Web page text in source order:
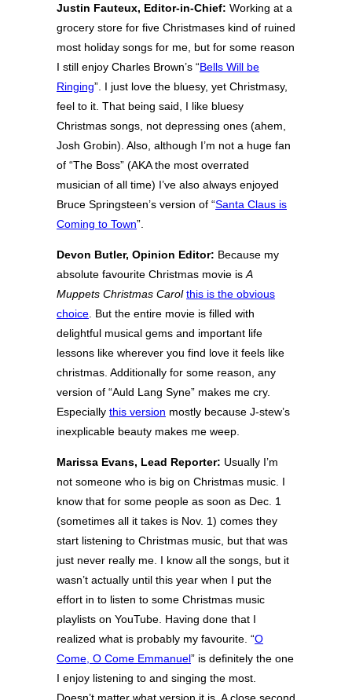
Justin Fauteux, Editor-in-Chief: Working at a
grocery store for five Christmases kind of ruined
most holiday songs for me, but for some reason
I still enjoy Charles Brown’s “Bells Will be
Ringing”. I just love the bluesy, yet Christmasy,
feel to it. That being said, I like bluesy
Christmas songs, not depressing ones (ahem,
Josh Grobin). Also, although I’m not a huge fan
of “The Boss” (AKA the most overrated
musician of all time) I’ve also always enjoyed
Bruce Springsteen’s version of “Santa Claus is
Coming to Town”.
Devon Butler, Opinion Editor: Because my
absolute favourite Christmas movie is A
Muppets Christmas Carol this is the obvious
choice . But the entire movie is filled with
delightful musical gems and important life
lessons like wherever you find love it feels like
christmas. Additionally for some reason, any
version of “Auld Lang Syne” makes me cry.
Especially this version mostly because J-stew’s
inexplicable beauty makes me weep.
Marissa Evans, Lead Reporter: Usually I’m
not someone who is big on Christmas music. I
know that for some people as soon as Dec. 1
(sometimes all it takes is Nov. 1) comes they
start listening to Christmas music, but that was
just never really me. I know all the songs, but it
wasn’t actually until this year when I put the
effort in to listen to some Christmas music
playlists on YouTube. Having done that I
realized what is probably my favourite. “O
Come, O Come Emmanuel” is definitely the one
I enjoy listening to and singing the most.